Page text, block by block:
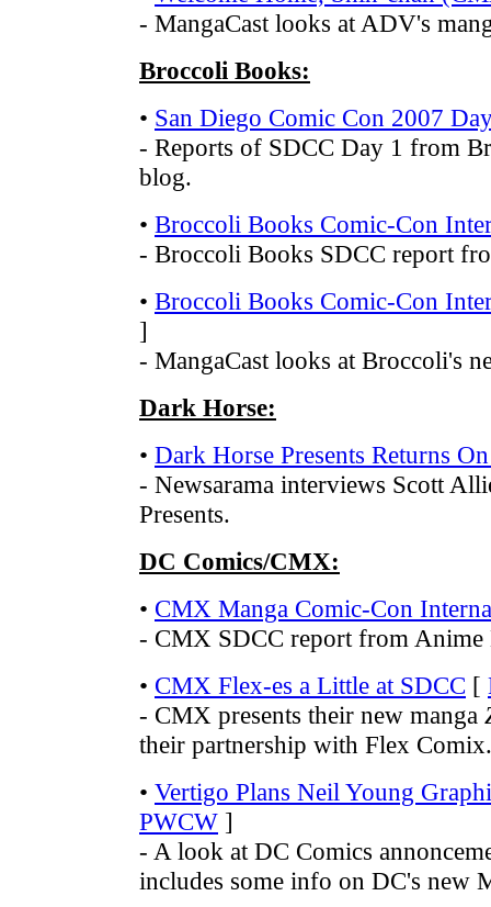
- MangaCast looks at ADV's
Broccoli Books:
• San Diego Comic Con 2007
- Reports of SDCC Day 1 from
blog.
• Broccoli Books Comic-Con
- Broccoli Books SDCC report
• Broccoli Books Comic-Con
]
- MangaCast looks at Broccoli's
Dark Horse:
• Dark Horse Presents Returns
- Newsarama interviews Scott
Presents.
DC Comics/CMX:
• CMX Manga Comic-Con
- CMX SDCC report from
• CMX Flex-es a Little at SDCC [
- CMX presents their new manga
their partnership with Flex Comix.
• Vertigo Plans Neil Young
PWCW ]
- A look at DC Comics
includes some info on DC's new